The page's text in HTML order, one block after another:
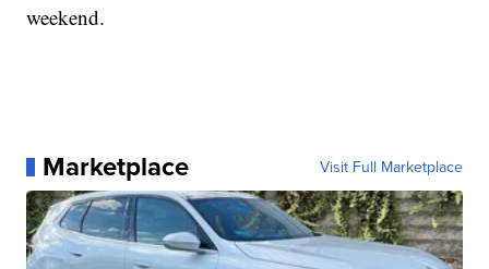
weekend.
Marketplace Visit Full Marketplace